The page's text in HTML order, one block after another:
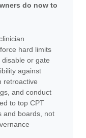
do now to
hard limits
or gate
against
retroactive
and conduct
to top CPT
and boards, not